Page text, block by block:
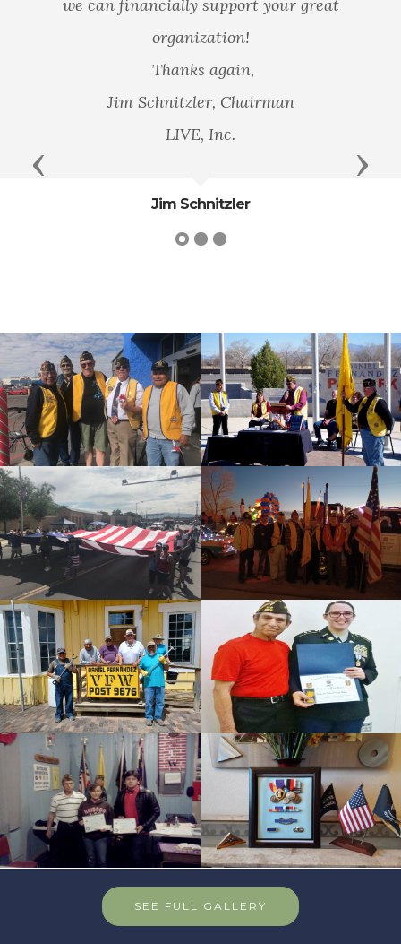
we can financially support your great
organization!
Thanks again,
Jim Schnitzler, Chairman
LIVE, Inc.
Jim Schnitzler
Previous Next
SEE FULL GALLERY